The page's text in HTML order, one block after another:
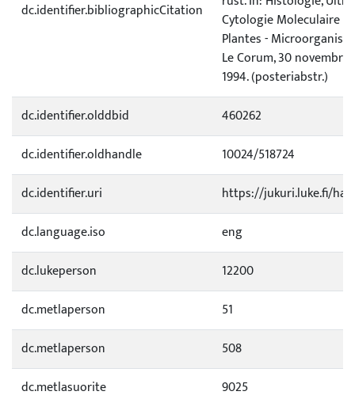
dc.identifier.bibliographicCitation
Cytologie Moleculaire
Plantes -
Le Corum, 30
1994. (posteriabstr.)
dc.identifier.olddbid
460262
dc.identifier.oldhandle
10024/518724
dc.identifier.uri
https://jukuri.luke.fi/
dc.language.iso
eng
dc.lukeperson
12200
dc.metlaperson
51
dc.metlaperson
508
dc.metlasuorite
9025